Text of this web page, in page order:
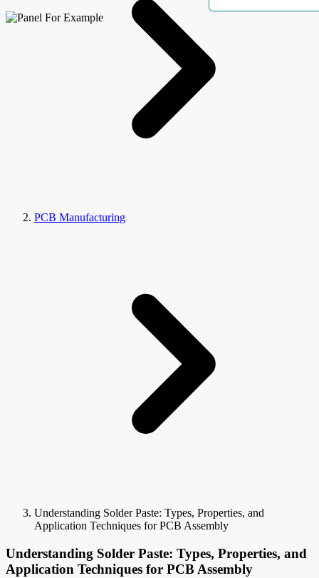
PCB Manufacturing
Understanding Solder Paste: Types, Properties, and
Application Techniques for PCB Assembly
Understanding Solder Paste: Types, Properties, and
Application Techniques for PCB Assembly